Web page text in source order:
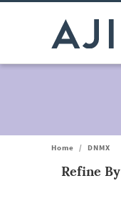
Home / DNMX
Refine By